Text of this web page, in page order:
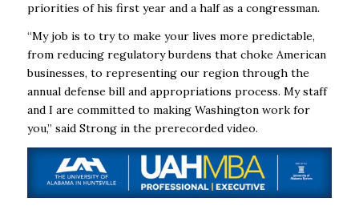
priorities of his first year and a half as a congressman.
“My job is to try to make your lives more predictable,
from reducing regulatory burdens that choke American
businesses, to representing our region through the
annual defense bill and appropriations process. My staff
and I are committed to making Washington work for
you,” said Strong in the prerecorded video.